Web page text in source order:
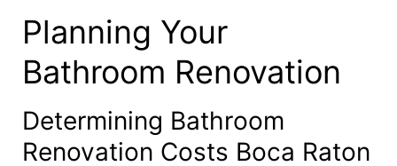
Planning Your
Bathroom Renovation
Determining Bathroom
Renovation Costs Boca Raton